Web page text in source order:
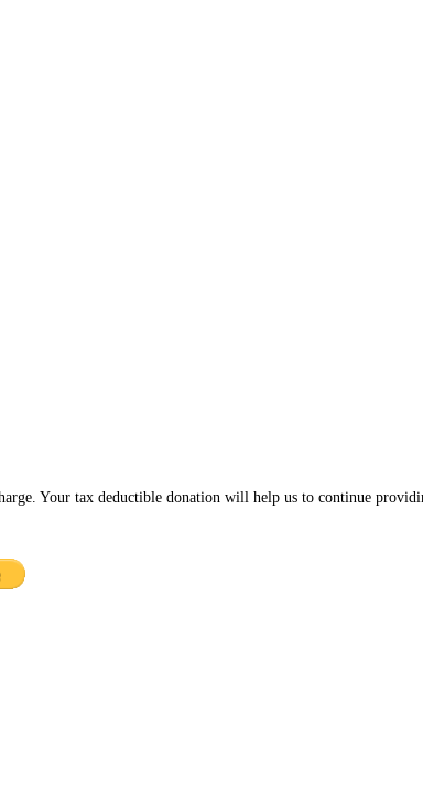
Your tax deductible donation will help us to continue